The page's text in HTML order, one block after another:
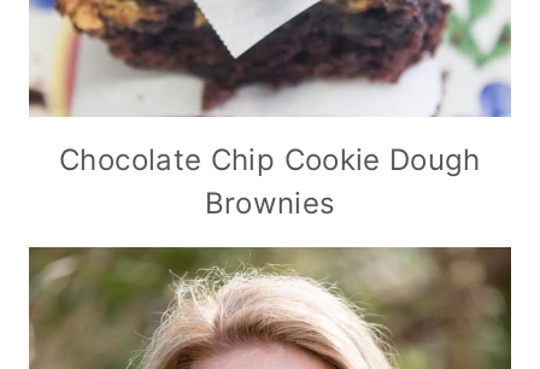
Chocolate Chip Cookie Dough
Brownies